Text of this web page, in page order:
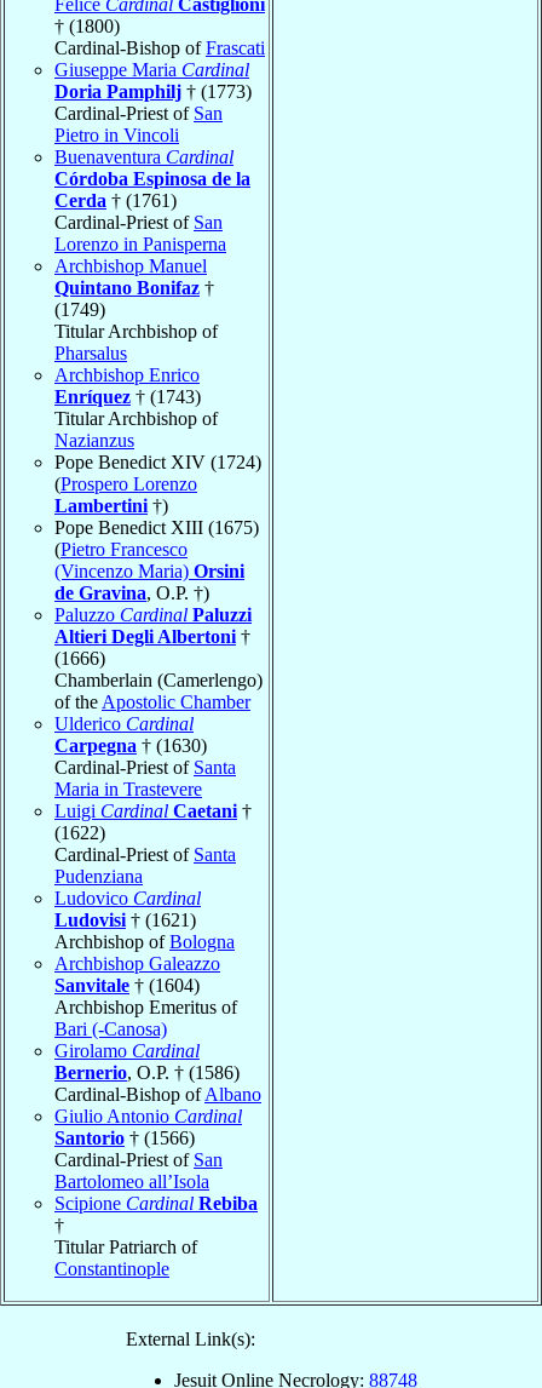
† (1800)
Cardinal-Bishop ofFrascati
Giuseppe Maria Cardinal
Doria Pamphilj † (1773)
Cardinal-Priest of San
Pietro in Vincoli
Buenaventura Cardinal
Córdoba Espinosa de la
Cerda † (1761)
Cardinal-Priest of San
Lorenzo in Panisperna
Archbishop Manuel
Quintano Bonifaz †
(1749)
Titular Archbishop of
Pharsalus
Archbishop Enrico
Enríquez † (1743)
Titular Archbishop of
Nazianzus
Pope Benedict XIV (1724)
(Prospero Lorenzo
Lambertini †)
Pope Benedict XIII (1675)
(Pietro Francesco
(Vincenzo Maria) Orsini
de Gravina, O.P. †)
Paluzzo Cardinal Paluzzi
Altieri Degli Albertoni †
(1666)
Chamberlain (Camerlengo)
of the Apostolic Chamber
Ulderico Cardinal
Carpegna † (1630)
Cardinal-Priest of Santa
Maria in Trastevere
Luigi Cardinal Caetani †
(1622)
Cardinal-Priest of Santa
Pudenziana
Ludovico Cardinal
Ludovisi † (1621)
Archbishop ofBologna
Archbishop Galeazzo
Sanvitale † (1604)
Archbishop Emeritus of
Bari (-Canosa)
Girolamo Cardinal
Bernerio, O.P. † (1586)
Cardinal-Bishop ofAlbano
Giulio Antonio Cardinal
Santorio † (1566)
Cardinal-Priest of San
Bartolomeo all’Isola
Scipione Cardinal Rebiba
†
Titular Patriarch of
Constantinople
External Link(s):
Jesuit Online Necrology: 88748